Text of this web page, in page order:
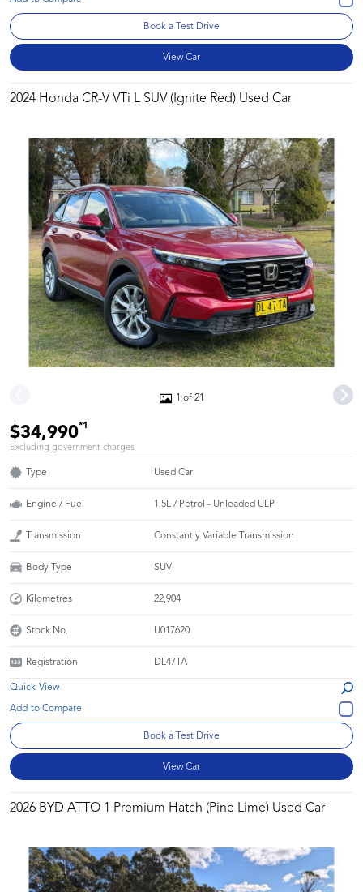
Book a Test Drive
View Car
2024 Honda CR-V VTi L SUV (Ignite Red) Used Car
1 of 21
$34,990*1
Excluding government charges
Type Used Car
Engine / Fuel 1.5L / Petrol - Unleaded ULP
Transmission Constantly Variable Transmission
Body Type SUV
Kilometres 22,904
Stock No. U017620
Registration DL47TA
Quick View
Book a Test Drive
View Car
2026 BYD ATTO 1 Premium Hatch (Pine Lime) Used Car